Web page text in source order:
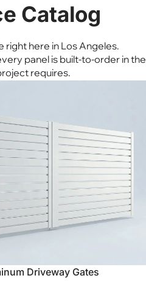
Aluminum
Catalog
here in Los Angeles.
panel is built-to-order in the
requires.
Driveway Gates